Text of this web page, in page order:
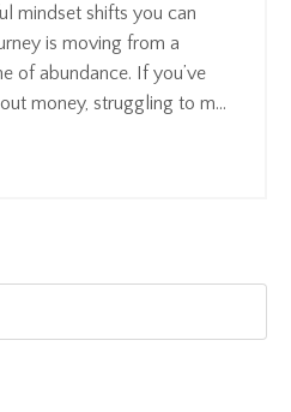
mindset shifts you can
is moving from a
of abundance. If you’ve
money, struggling to m...